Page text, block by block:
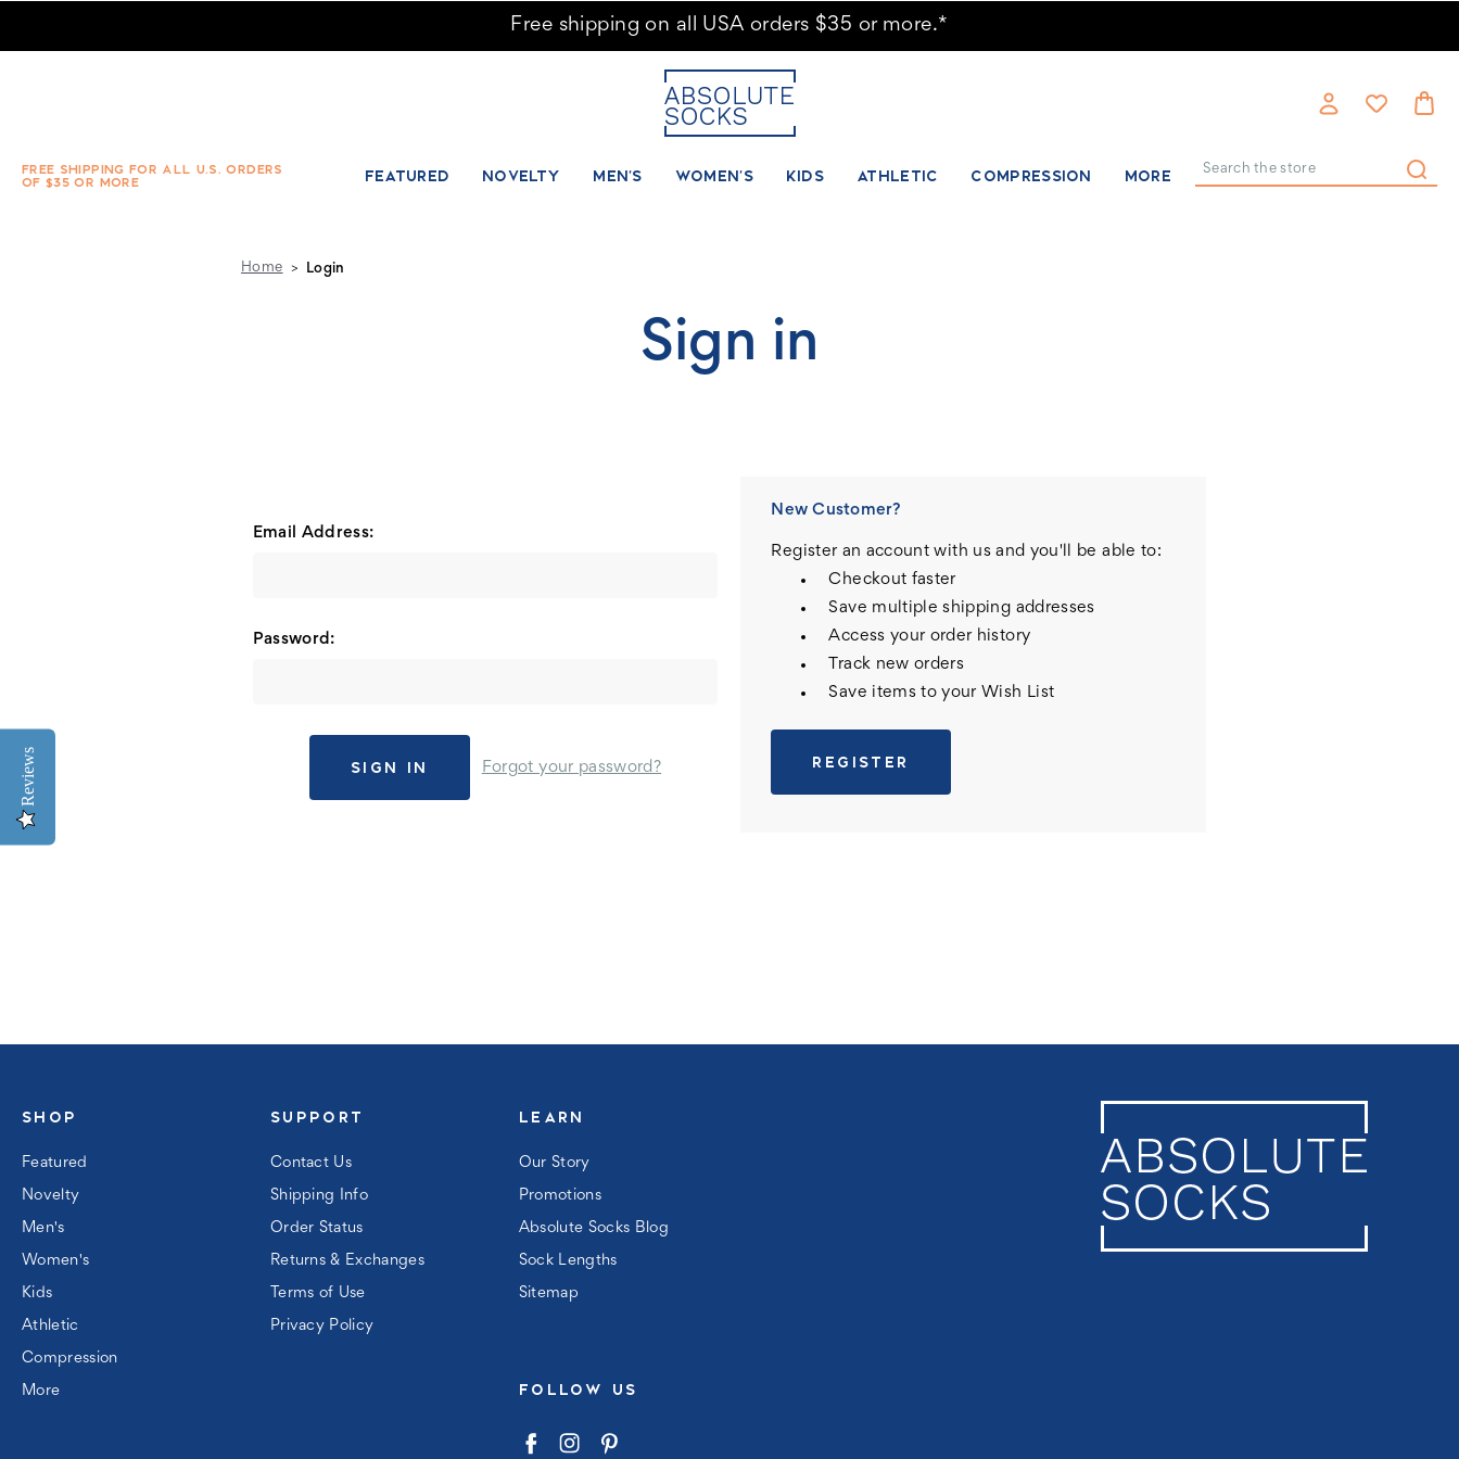
Free shipping on all USA orders $35 or more.*
FREE SHIPPING FOR ALL U.S. ORDERS
OF $35 OR MORE
FEATURED NOVELTY MEN'S WOMEN'S KIDS ATHLETIC COMPRESSION MORE Search
Home Login
Sign in
Email Address:
Password:
Forgot your password?
New Customer?
Register an account with us and you'll be able to:
Checkout faster
Save multiple shipping addresses
Access your order history
Track new orders
Save items to your Wish List
REGISTER
SHOP
Featured
Novelty
Men's
Women's
Kids
Athletic
Compression
More
SUPPORT
Contact Us
Shipping Info
Order Status
Returns & Exchanges
Terms of Use
Privacy Policy
LEARN
Our Story
Promotions
Absolute Socks Blog
Sock Lengths
Sitemap
FOLLOW US
Reviews